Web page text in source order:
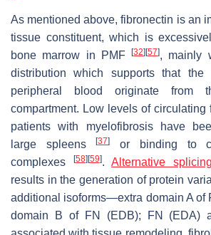
As mentioned above, fibronectin is an
tissue constituent, which is
bone marrow in PMF
[32] [57], mainly
distribution which supports that the
peripheral blood originate from
compartment. Low levels of circulating
patients with myelofibrosis have
large spleens[37]
or binding to
complexes
[58] [59].Alternative splicing
results in the generation of protein
additional isoforms—extra domain A of
domain B of FN (EDB); FN (EDA)